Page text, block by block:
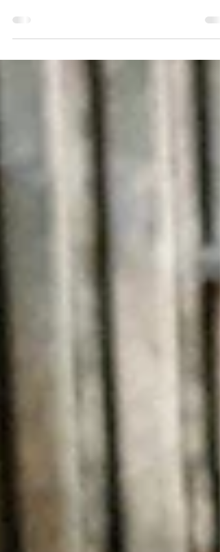
Here's a quick tutorial on how I painted the boss
Smokey, for Aftermath. You can find tutorials for